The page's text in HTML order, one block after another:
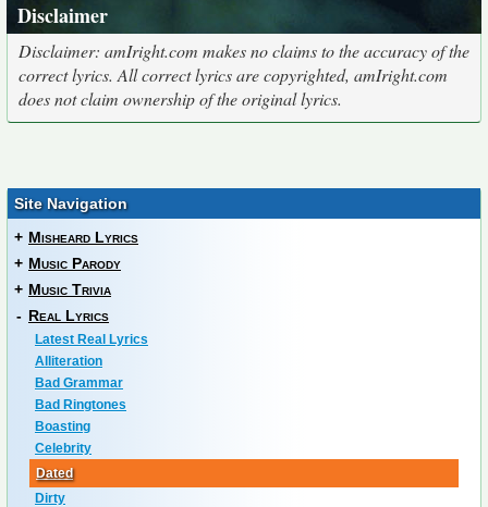
Disclaimer
Disclaimer: amIright.com makes no claims to the accuracy of the
correct lyrics. All correct lyrics are copyrighted, amIright.com
does not claim ownership of the original lyrics.
Site Navigation
+ Misheard Lyrics
+ Music Parody
+ Music Trivia
- Real Lyrics
Latest Real Lyrics
Alliteration
Bad Grammar
Bad Ringtones
Boasting
Celebrity
Dated
Dirty